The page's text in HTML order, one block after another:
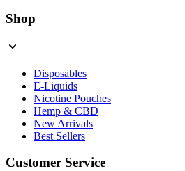
Shop
Disposables
E-Liquids
Nicotine Pouches
Hemp & CBD
New Arrivals
Best Sellers
Customer Service